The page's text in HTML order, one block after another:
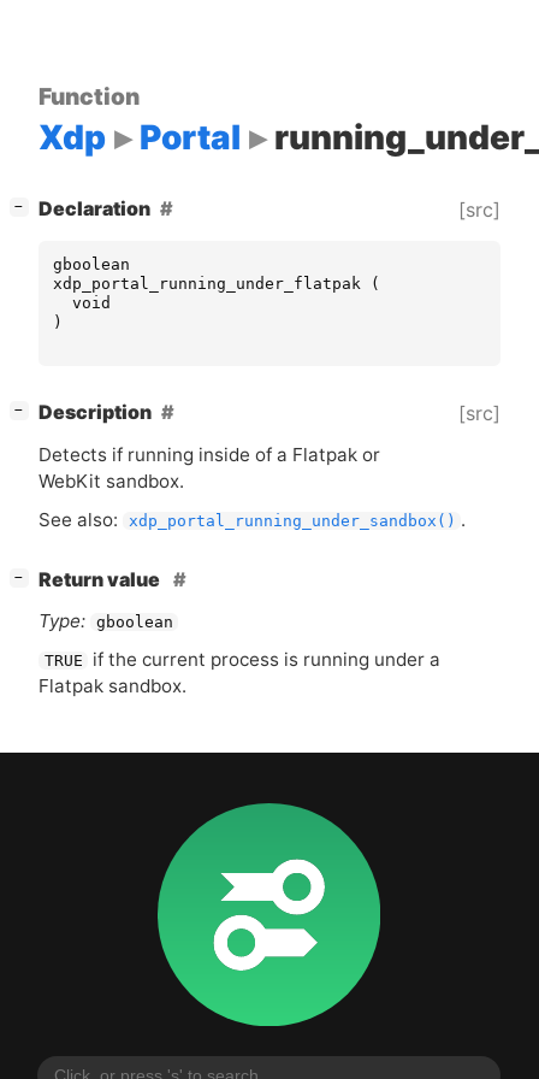
Function
Xdp Portal
− Declaration [src]
gboolean
xdp_portal_running_under_flatpak
(
void
)
− Description [src]
Detects if running inside of a Flatpak or
WebKit sandbox.
See also:
xdp_portal_running_under_sandbox() .
−
Return value
Type: gboolean
TRUE
if the current process is running under a
Flatpak sandbox.